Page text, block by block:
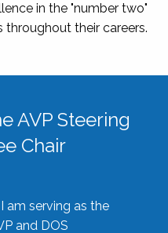
in the "number two"
their careers.
AVP Steering
Chair
am serving as the
and DOS